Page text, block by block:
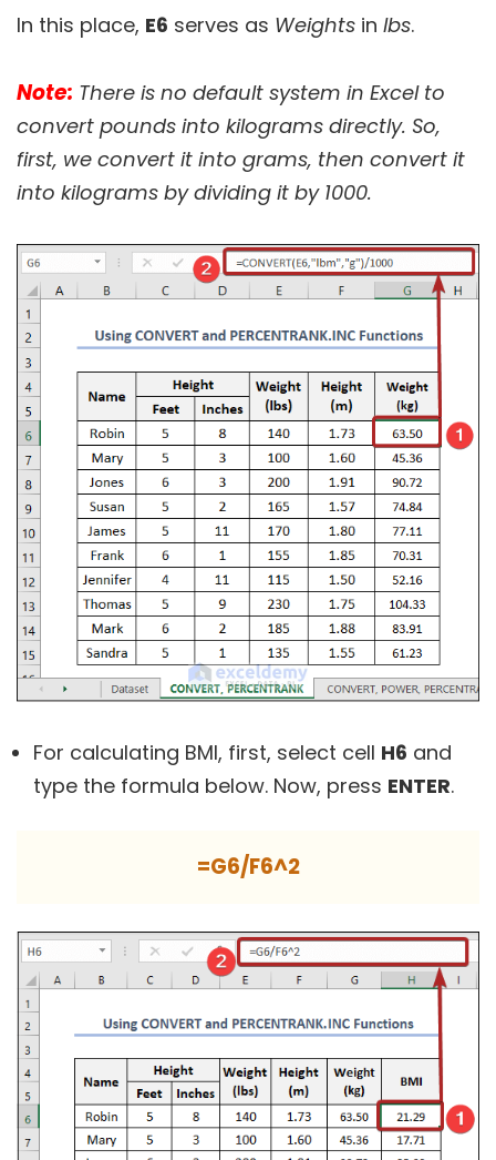
In this place, E6 serves as Weights in lbs.
Note: There is no default system in Excel to
convert pounds into kilograms directly. So,
first, we convert it into grams, then convert it
into kilograms by dividing it by 1000.
For calculating BMI, first, select cell H6 and
type the formula below. Now, press ENTER.
=G6/F6^2